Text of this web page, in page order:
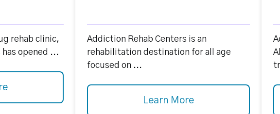
rehab clinic,
opened ...
Addiction Rehab Centers is an
rehabilitation destination for all age
focused on ...
Learn More